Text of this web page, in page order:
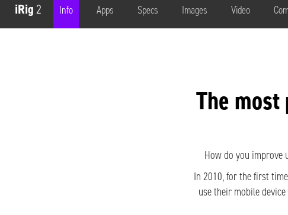
iRig2 Info Apps Specs Images Video
The
How do you improve
In 2010, for the first
use their mobile